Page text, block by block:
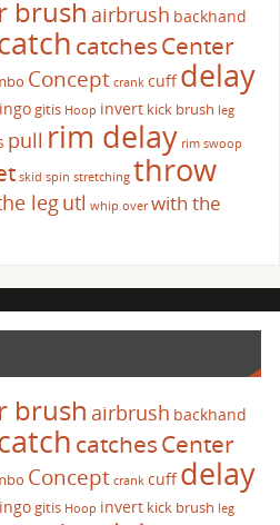
brush airbrush backhand
catchesCenter
Concept crank cuffdelay
gitis Hoop invert kick brush leg
pull rim delay rim swoop
skid spin stretching throw
legutl whip over with the
brush airbrush backhand
catchesCenter
Concept crank cuffdelay
gitis Hoop invert kick brush leg